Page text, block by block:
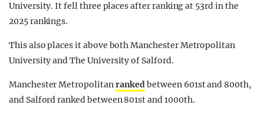
University. It fell three places after ranking at 53rd in the
2025 rankings.
This also places it above both Manchester Metropolitan
University and The University of Salford.
Manchester Metropolitanrankedbetween 601st and 800th,
and Salford ranked between 801st and 1000th.